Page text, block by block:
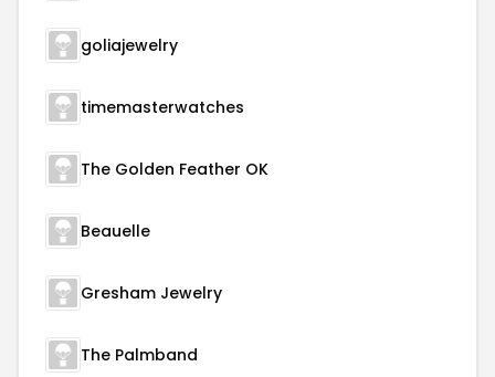
goliajewelry
timemasterwatches
The Golden Feather OK
Beauelle
Gresham Jewelry
The Palmband